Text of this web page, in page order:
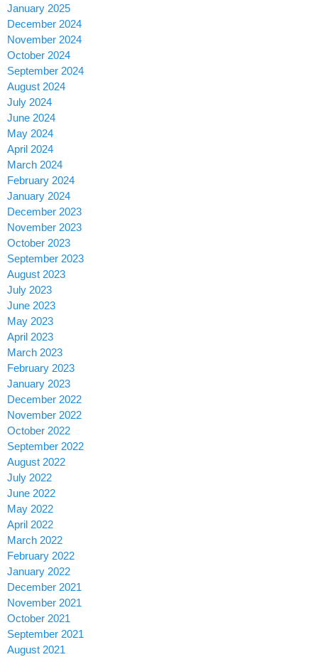
January 2025
December 2024
November 2024
October 2024
September 2024
August 2024
July 2024
June 2024
May 2024
April 2024
March 2024
February 2024
January 2024
December 2023
November 2023
October 2023
September 2023
August 2023
July 2023
June 2023
May 2023
April 2023
March 2023
February 2023
January 2023
December 2022
November 2022
October 2022
September 2022
August 2022
July 2022
June 2022
May 2022
April 2022
March 2022
February 2022
January 2022
December 2021
November 2021
October 2021
September 2021
August 2021